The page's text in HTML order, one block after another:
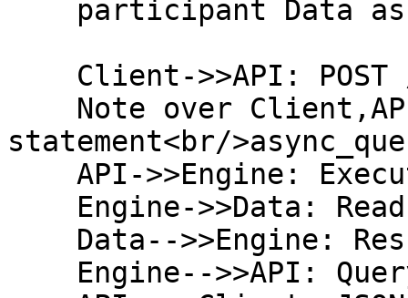
statement<br/